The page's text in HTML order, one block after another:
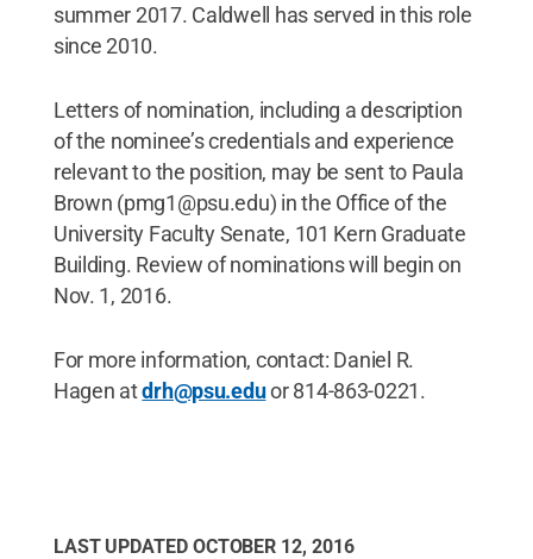
summer 2017. Caldwell has served in this role
since 2010.
Letters of nomination, including a description
of the nominee’s credentials and experience
relevant to the position, may be sent to Paula
Brown (pmg1@psu.edu) in the Office of the
University Faculty Senate, 101 Kern Graduate
Building. Review of nominations will begin on
Nov. 1, 2016.
For more information, contact: Daniel R.
Hagen atdrh@psu.eduor 814-863-0221.
LAST UPDATED OCTOBER 12, 2016